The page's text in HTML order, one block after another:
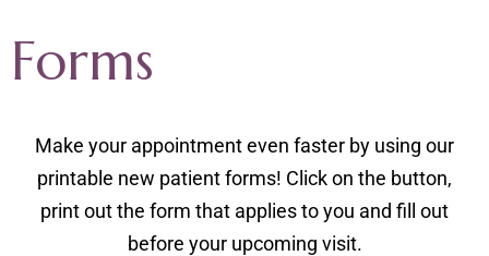
Forms
Make your appointment even faster by using our
printable new patient forms! Click on the button,
print out the form that applies to you and fill out
before your upcoming visit.